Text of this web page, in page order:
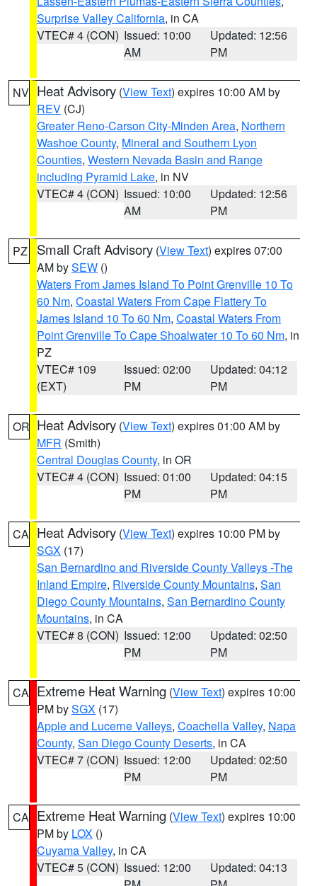
Surprise Valley California, in CA
VTEC# 4 (CON) Issued: 10:00
AM
Updated: 12:56
PM
NV Heat Advisory (View Text) expires 10:00 AM by
REV (CJ)
Greater Reno-Carson City-Minden Area, Northern
Washoe County, Mineral and Southern Lyon
Counties, Western Nevada Basin and Range
including Pyramid Lake, in NV
VTEC# 4 (CON) Issued: 10:00
AM
Updated: 12:56
PM
PZ Small Craft Advisory (View Text) expires 07:00
AM bySEW ()
Waters From James Island To Point Grenville 10 To
60 Nm, Coastal Waters From Cape Flattery To
James Island 10 To 60 Nm, Coastal Waters From
Point Grenville To Cape Shoalwater 10 To 60 Nm, in
PZ
VTEC# 109
(EXT)
Issued: 02:00
PM
Updated: 04:12
PM
OR Heat Advisory (View Text) expires 01:00 AM by
MFR (Smith)
Central Douglas County, in OR
VTEC# 4 (CON) Issued: 01:00
PM
Updated: 04:15
PM
CA Heat Advisory (View Text) expires 10:00 PM by
SGX (17)
San Bernardino and Riverside County Valleys -The
Inland Empire, Riverside County Mountains, San
Diego County Mountains, San Bernardino County
Mountains, in CA
VTEC# 8 (CON) Issued: 12:00
PM
Updated: 02:50
PM
CA Extreme Heat Warning (View Text) expires 10:00
PM bySGX (17)
Apple and Lucerne Valleys, Coachella Valley, Napa
County, San Diego County Deserts, in CA
VTEC# 7 (CON) Issued: 12:00
PM
Updated: 02:50
PM
CA Extreme Heat Warning (View Text) expires 10:00
PM by LOX ()
Cuyama Valley, in CA
VTEC# 5 (CON) Issued: 12:00
Updated: 04:13